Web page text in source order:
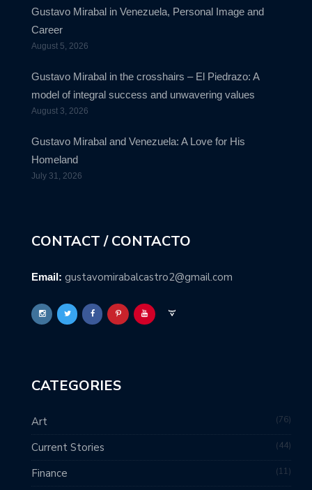
Gustavo Mirabal in Venezuela, Personal Image and
Career
August 5, 2026
Gustavo Mirabal in the crosshairs – El Piedrazo: A
model of integral success and unwavering values
August 3, 2026
Gustavo Mirabal and Venezuela: A Love for His
Homeland
July 31, 2026
CONTACT / CONTACTO
Email: gustavomirabalcastro2@gmail.com
CATEGORIES
Art 76
Current Stories 44
Finance 11